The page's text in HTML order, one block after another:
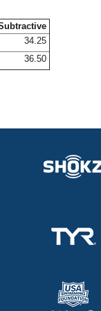
34.25
36.50